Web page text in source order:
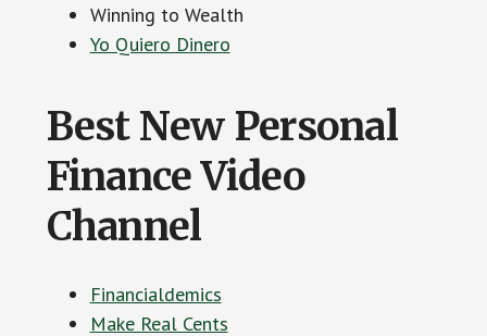
Winning to Wealth
Yo Quiero Dinero
Best New Personal
Finance Video
Channel
Financialdemics
Make Real Cents